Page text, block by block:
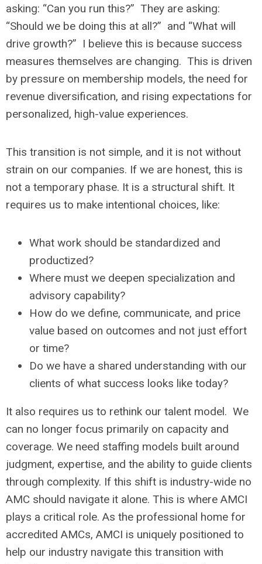
asking: “Can you run this?” They are asking:
“Should we be doing this at all?” and “What will
drive growth?” I believe this is because success
measures themselves are changing. This is driven
by pressure on membership models, the need for
revenue diversification, and rising expectations for
personalized, high-value experiences.
This transition is not simple, and it is not without
strain on our companies. If we are honest, this is
not a temporary phase. It is a structural shift. It
requires us to make intentional choices, like:
What work should be standardized and
productized?
Where must we deepen specialization and
advisory capability?
How do we define, communicate, and price
value based on outcomes and not just effort
or time?
Do we have a shared understanding with our
clients of what success looks like today?
It also requires us to rethink our talent model. We
can no longer focus primarily on capacity and
coverage. We need staffing models built around
judgment, expertise, and the ability to guide clients
through complexity. If this shift is industry-wide no
AMC should navigate it alone. This is where AMCI
plays a critical role. As the professional home for
accredited AMCs, AMCI is uniquely positioned to
help our industry navigate this transition with